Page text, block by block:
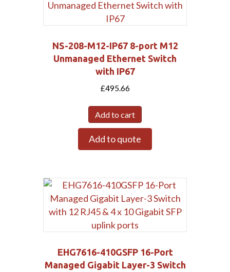
NS-208-M12-IP67 8-port M12
Unmanaged Ethernet Switch
with IP67
£495.66
Add to cart
Add to quote
EHG7616-410GSFP 16-Port
Managed Gigabit Layer-3 Switch